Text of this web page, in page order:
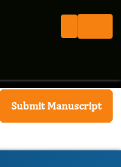
Submit Manuscript
Pei Liu